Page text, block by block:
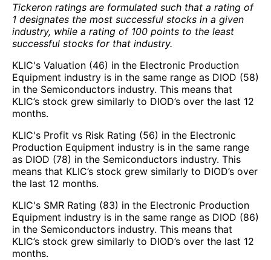
Tickeron ratings are formulated such that a rating of
1 designates the most successful stocks in a given
industry, while a rating of 100 points to the least
successful stocks for that industry.
KLIC's Valuation (46) in the Electronic Production
Equipment industry is in the same range as DIOD (58)
in the Semiconductors industry. This means that
KLIC’s stock grew similarly to DIOD’s over the last 12
months.
KLIC's Profit vs Risk Rating (56) in the Electronic
Production Equipment industry is in the same range
as DIOD (78) in the Semiconductors industry. This
means that KLIC’s stock grew similarly to DIOD’s over
the last 12 months.
KLIC's SMR Rating (83) in the Electronic Production
Equipment industry is in the same range as DIOD (86)
in the Semiconductors industry. This means that
KLIC’s stock grew similarly to DIOD’s over the last 12
months.